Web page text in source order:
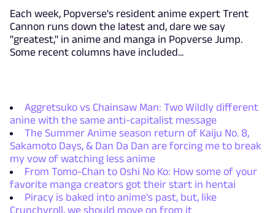
Each week, Popverse's resident anime expert Trent
Cannon runs down the latest and, dare we say
"greatest," in anime and manga in Popverse Jump.
Some recent columns have included...
Aggretsuko vs Chainsaw Man: Two Wildly different
anine with the same anti-capitalist message
The Summer Anime season return of Kaiju No. 8,
Sakamoto Days, & Dan Da Dan are forcing me to break
my vow of watching less anime
From Tomo-Chan to Oshi No Ko: How some of your
favorite manga creators got their start in hentai
Piracy is baked into anime's past, but, like
Crunchyroll, we should move on from it